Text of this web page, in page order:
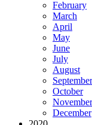
February
March
April
May
June
July
August
September
October
November
December